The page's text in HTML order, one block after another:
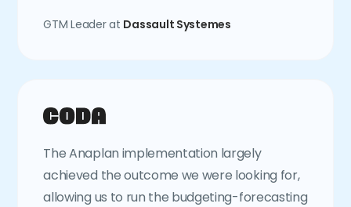
GTM Leader at Dassault Systemes
The Anaplan implementation largely
achieved the outcome we were looking for,
allowing us to run the budgeting-forecasting